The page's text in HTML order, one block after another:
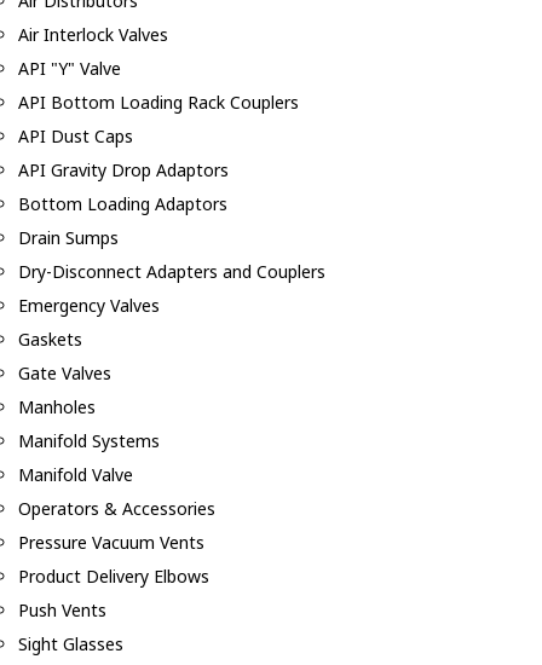
Air Interlock Valves
API "Y" Valve
API Bottom Loading Rack Couplers
API Dust Caps
API Gravity Drop Adaptors
Bottom Loading Adaptors
Drain Sumps
Dry-Disconnect Adapters and Couplers
Emergency Valves
Gaskets
Gate Valves
Manholes
Manifold Systems
Manifold Valve
Operators & Accessories
Pressure Vacuum Vents
Product Delivery Elbows
Push Vents
Sight Glasses